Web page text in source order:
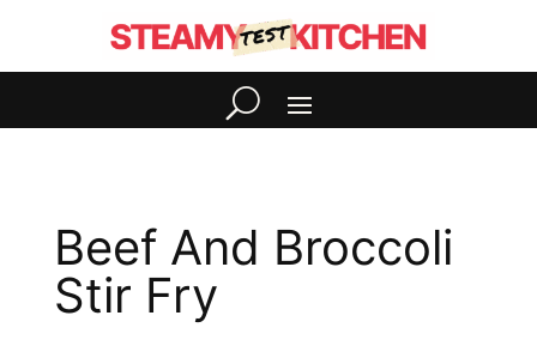
Beef And Broccoli
Stir Fry